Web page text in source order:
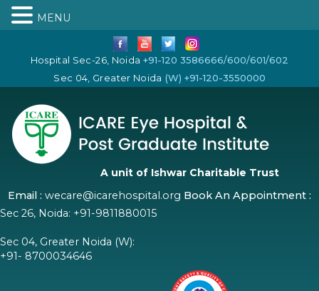
Hospital Sec-26, Noida +91-120 3586666/600/601/602
Sec 04, Greater Noida (W) +91-120-3550000
A unit of Ishwar Charitable Trust
Email : wecare@icarehospital.org Book An Appointment :
Sec 26, Noida: +91-9811880015
Sec 04, Greater Noida (W):
+91- 8700034646
MENU